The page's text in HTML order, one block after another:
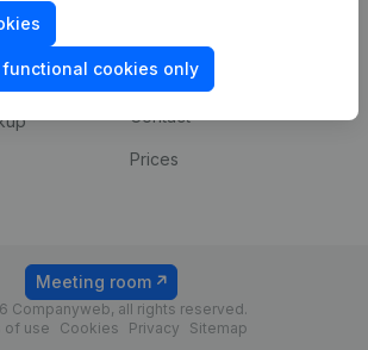
cookies only
Payment experience
Contact
Prices
Companyweb, all rights reserved.
of use
Cookies Privacy Sitemap
Meeting room